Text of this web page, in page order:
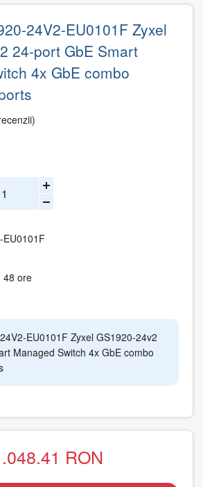
24V2-EU0101F Zyxel
24-port GbE Smart
4x GbE combo
EU0101F
48 ore
EU0101F Zyxel GS1920-24v2
Managed Switch 4x GbE combo
RON